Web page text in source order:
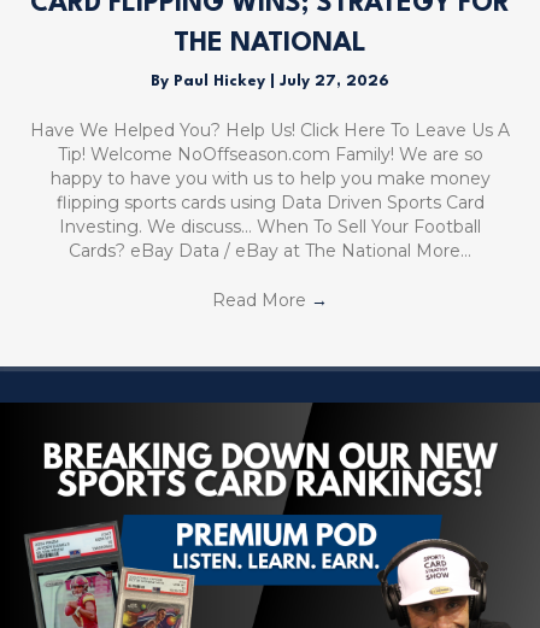
THE NATIONAL
By Paul Hickey July 27, 2026
Have We Helped You? Help Us! Click Here To Leave Us A
Tip! Welcome NoOffseason.com Family! We are so
happy to have you with us to help you make money
flipping sports cards using Data Driven Sports Card
Investing. We discuss… When To Sell Your Football
Cards? eBay Data / eBay at The National More…
Read More →